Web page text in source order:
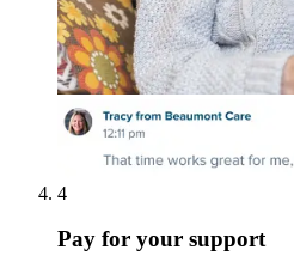
4
Pay for your support